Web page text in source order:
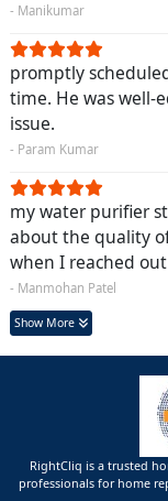
- Manikumar
promptly
time. He was well-
issue.
- Param Kumar
my water purifier
about the quality
when I reached
- Manmohan Patel
Show More
RightCliq is a trusted
professionals for home